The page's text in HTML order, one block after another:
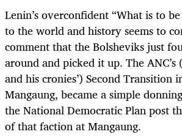
Lenin’s overconfident “What is to
to the world and history seems to
comment that the Bolsheviks just
around and picked it up. The
and his cronies’) Second Transition
Mangaung, became a simple
the National Democratic Plan post
of that faction at Mangaung.